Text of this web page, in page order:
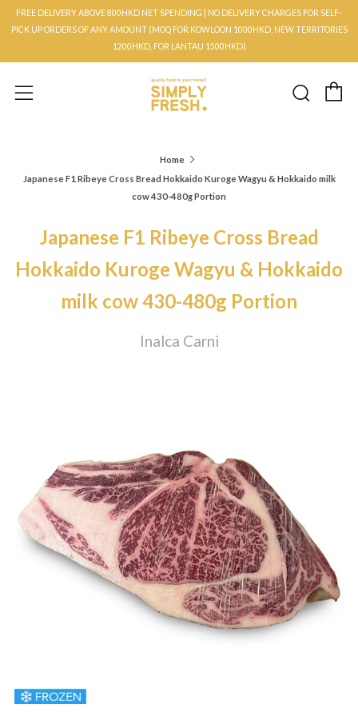
FREE DELIVERY ABOVE 800HKD NET SPENDING | NO DELIVERY CHARGES FOR SELF-
PICK UP ORDERS OF ANY AMOUNT (MOQ FOR KOWLOON 1000HKD, NEW TERRITORIES
1200HKD, FOR LANTAU 1500HKD)
Menu
Home
Japanese F1 Ribeye Cross Bread Hokkaido Kuroge Wagyu & Hokkaido milk
cow 430-480g Portion
Japanese F1 Ribeye Cross Bread
Hokkaido Kuroge Wagyu & Hokkaido
milk cow 430-480g Portion
Inalca Carni